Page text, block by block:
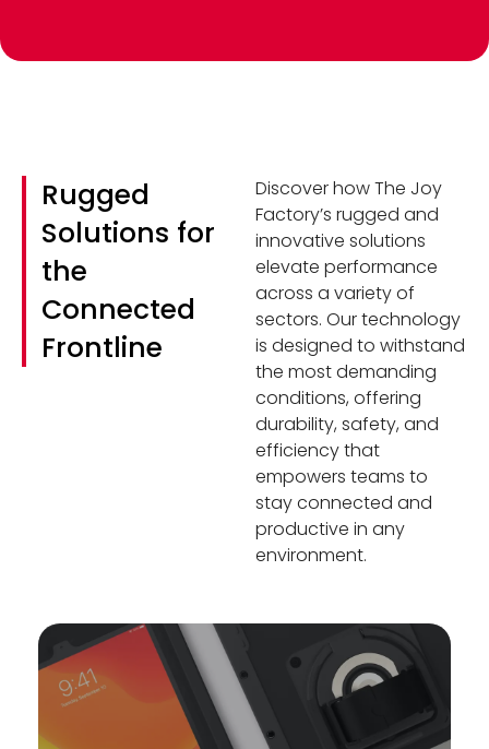
Rugged
Solutions for
the
Connected
Frontline
Discover how The Joy
Factory’s rugged and
innovative solutions
elevate performance
across a variety of
sectors. Our technology
is designed to withstand
the most demanding
conditions, offering
durability, safety, and
efficiency that
empowers teams to
stay connected and
productive in any
environment.